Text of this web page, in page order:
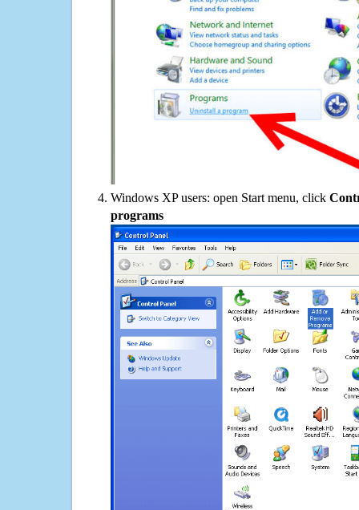
Windows XP users: open Start menu, click
programs